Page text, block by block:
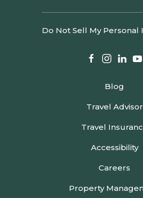
Do Not Sell My Personal
facebook
instagram
linkedin
Blog
Travel Advisor
Travel
Accessibility
Careers
Property